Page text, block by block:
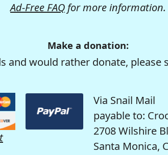
Ad-Free FAQ for more information.
Make a donation:
and would rather donate, please
Via Snail Mail
payable to:
2708 Wilshire
Santa Monica,